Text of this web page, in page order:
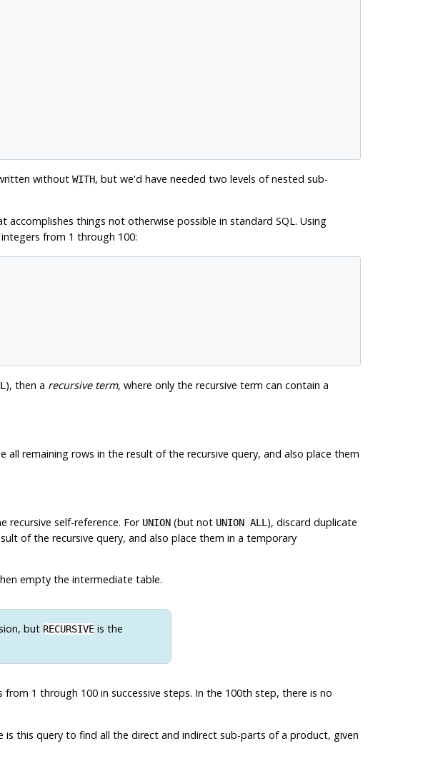
without WITH, but we'd have needed two levels of nested sub-
things not otherwise possible in standard SQL. Using
from 1 through 100:
), then a recursive term, where only the recursive term can contain a
all remaining rows in the result of the recursive query, and also place them
recursive self-reference. For UNION(but not UNION ALL ), discard duplicate
of the recursive query, and also place them in a temporary
empty the intermediate table.
but RECURSIVE is the
1 through 100 in successive steps. In the 100th step, there is no
is this query to find all the direct and indirect sub-parts of a product, given